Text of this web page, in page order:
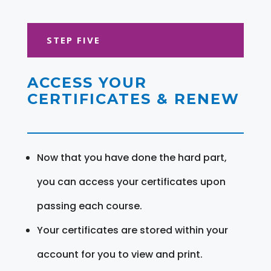
STEP FIVE
ACCESS YOUR
CERTIFICATES & RENEW
Now that you have done the hard part,
you can access your certificates upon
passing each course.
Your certificates are stored within your
account for you to view and print.